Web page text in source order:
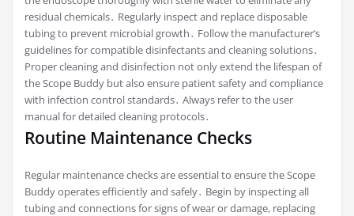
residual chemicals․ Regularly inspect and replace disposable
tubing to prevent microbial growth․ Follow the manufacturer’s
guidelines for compatible disinfectants and cleaning solutions․
Proper cleaning and disinfection not only extend the lifespan of
the Scope Buddy but also ensure patient safety and compliance
with infection control standards․ Always refer to the user
manual for detailed cleaning protocols․
Routine Maintenance Checks
Regular maintenance checks are essential to ensure the Scope
Buddy operates efficiently and safely․ Begin by inspecting all
tubing and connections for signs of wear or damage, replacing